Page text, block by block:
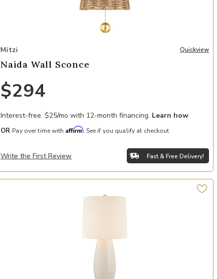
Add Naida Wall Sconce to your Wishlist
Mitzi Quickview
Naida Wall Sconce
$294
Interest-free. $25/mo with 12-month financing. Learn how
OR Pay over time with Affirm. See if you qualify at checkout.
Write the First Review Fast & Free Delivery!